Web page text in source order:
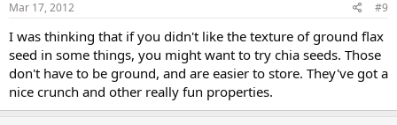
Mar 17, 2012 #9
I was thinking that if you didn't like the texture of ground flax
seed in some things, you might want to try chia seeds. Those
don't have to be ground, and are easier to store. They've got a
nice crunch and other really fun properties.